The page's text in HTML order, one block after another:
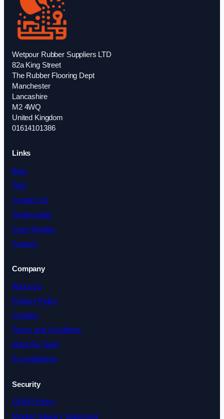
Wetpour Rubber Suppliers LTD
82a King Street
The Rubber Flooring Dept
Manchester
Lancashire
M2 4WQ
United Kingdom
01614101386
Links
Blog
FAQ
Contact Us
Testimonials
Case Studies
Careers
Company
About Us
Privacy Policy
Cookies
Terms and Conditions
Meet the Team
Accreditations
Security
GDPR Policy
Modern Slavery Statement